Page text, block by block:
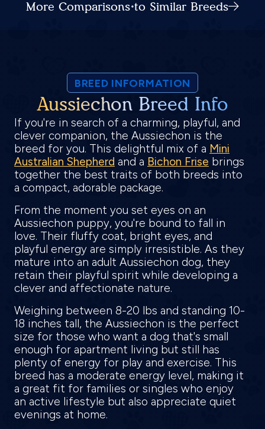
More Comparisons to Similar Breeds
BREED INFORMATION
Aussiechon Breed Info
If you're in search of a charming, playful, and
clever companion, the Aussiechon is the
breed for you. This delightful mix of a Mini
Australian Shepherd and a Bichon Frise brings
together the best traits of both breeds into
a compact, adorable package.
From the moment you set eyes on an
Aussiechon puppy, you're bound to fall in
love. Their fluffy coat, bright eyes, and
playful energy are simply irresistible. As they
mature into an adult Aussiechon dog, they
retain their playful spirit while developing a
clever and affectionate nature.
Weighing between 8-20 lbs and standing 10-
18 inches tall, the Aussiechon is the perfect
size for those who want a dog that's small
enough for apartment living but still has
plenty of energy for play and exercise. This
breed has a moderate energy level, making it
a great fit for families or singles who enjoy
an active lifestyle but also appreciate quiet
evenings at home.